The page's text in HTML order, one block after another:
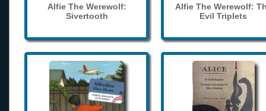
Alfie The Werewolf:
Sivertooth
Alfie The Werewolf:
Evil Triplets